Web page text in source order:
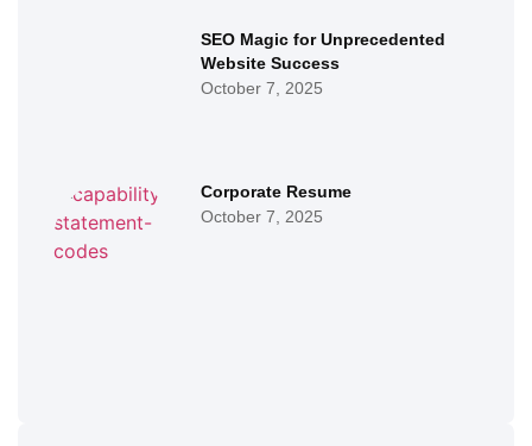
SEO Magic for Unprecedented
Website Success
October 7, 2025
Corporate Resume
October 7, 2025